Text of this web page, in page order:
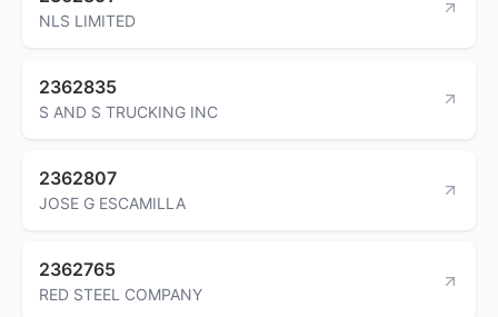
NLS LIMITED
2362835
S AND S TRUCKING INC
2362807
JOSE G ESCAMILLA
2362765
RED STEEL COMPANY